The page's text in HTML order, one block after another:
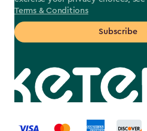
Terms & Conditions
Subscribe
label.payment